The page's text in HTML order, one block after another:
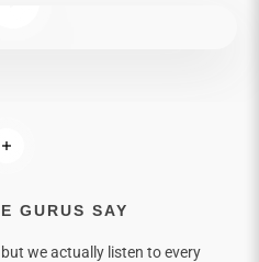
GURUS SAY
we actually listen to every